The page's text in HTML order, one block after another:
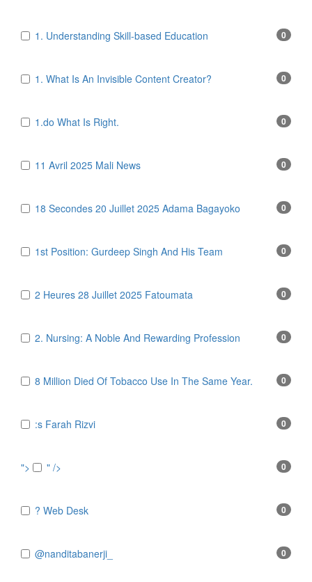
1. Understanding Skill-based Education 0
1. What Is An Invisible Content Creator? 0
1.do What Is Right. 0
11 Avril 2025 Mali News 0
18 Secondes 20 Juillet 2025 Adama Bagayoko 0
1st Position: Gurdeep Singh And His Team 0
2 Heures 28 Juillet 2025 Fatoumata 0
2. Nursing: A Noble And Rewarding Profession 0
8 Million Died Of Tobacco Use In The Same Year. 0
:s Farah Rizvi 0
"> " /> 0
? Web Desk 0
@nanditabanerji_ 0